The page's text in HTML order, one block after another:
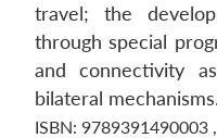
travel; the
through special
and connectivity
bilateral mechanisms.
ISBN: 9789391490003 ,